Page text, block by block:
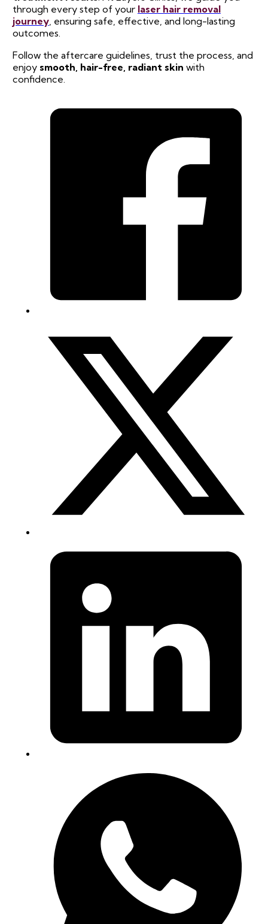
through every step of your laser hair removal
journey, ensuring safe, effective, and long-lasting
outcomes.
Follow the aftercare guidelines, trust the process, and
enjoy smooth, hair-free, radiant skin with
confidence.